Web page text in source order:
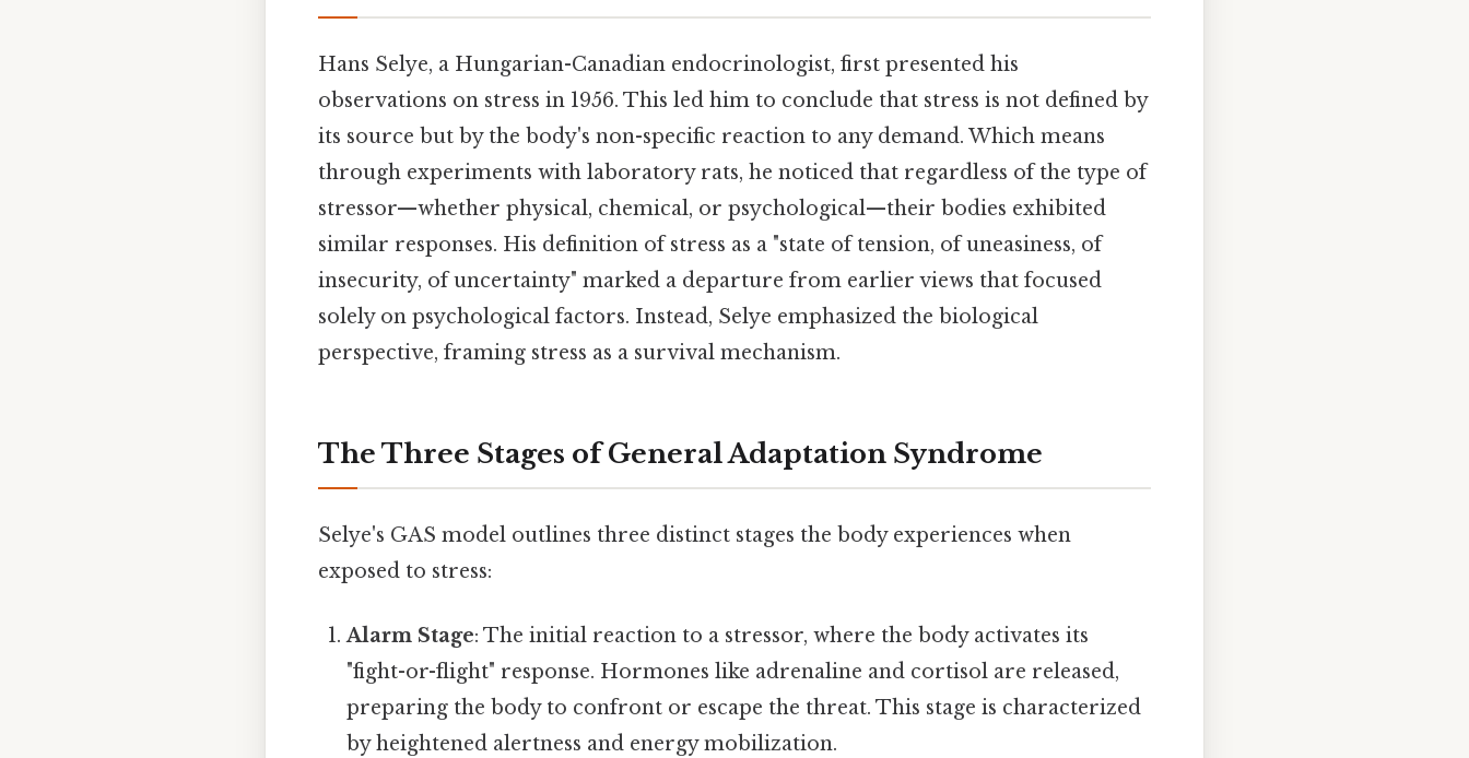
Hans Selye, a Hungarian-Canadian endocrinologist, first presented his
observations on stress in 1956. This led him to conclude that stress is not defined by
its source but by the body's non-specific reaction to any demand. Which means
through experiments with laboratory rats, he noticed that regardless of the type of
stressor—whether physical, chemical, or psychological—their bodies exhibited
similar responses. His definition of stress as a "state of tension, of uneasiness, of
insecurity, of uncertainty" marked a departure from earlier views that focused
solely on psychological factors. Instead, Selye emphasized the biological
perspective, framing stress as a survival mechanism.
The Three Stages of General Adaptation Syndrome
Selye's GAS model outlines three distinct stages the body experiences when
exposed to stress:
Alarm Stage: The initial reaction to a stressor, where the body activates its
"fight-or-flight" response. Hormones like adrenaline and cortisol are released,
preparing the body to confront or escape the threat. This stage is characterized
by heightened alertness and energy mobilization.